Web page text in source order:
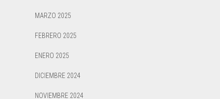
MARZO 2025
FEBRERO 2025
ENERO 2025
DICIEMBRE 2024
NOVIEMBRE 2024